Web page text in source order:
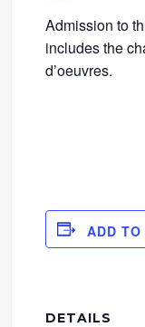
Admission to
includes the
d’oeuvres.
ADD
DETAILS